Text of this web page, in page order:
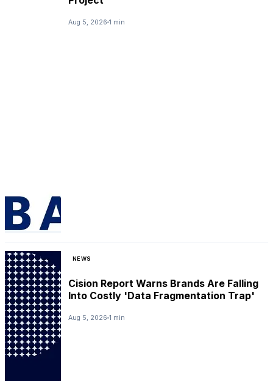
Aug 5, 2026 1 min
NEWS
Cision Report Warns Brands Are Falling
Into Costly 'Data Fragmentation Trap'
Aug 5, 2026 1 min